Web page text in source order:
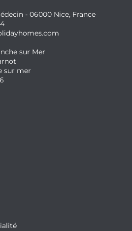
- 06000 Nice, France
sur Mer
sur mer